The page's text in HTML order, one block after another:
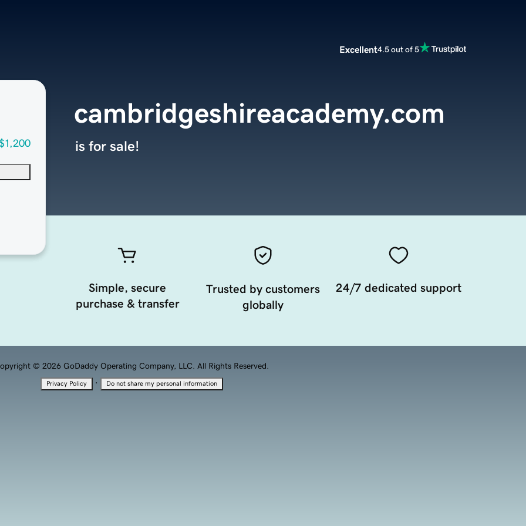
Excellent4.5 out of 5
cambridgeshireacademy.com
is for sale!
Simple, secure
purchase & transfer
Trusted by customers
globally
24/7 dedicated support
© 2026 GoDaddy Operating Company, LLC. All Rights Reserved.
Privacy Policy · Do not share my personal information